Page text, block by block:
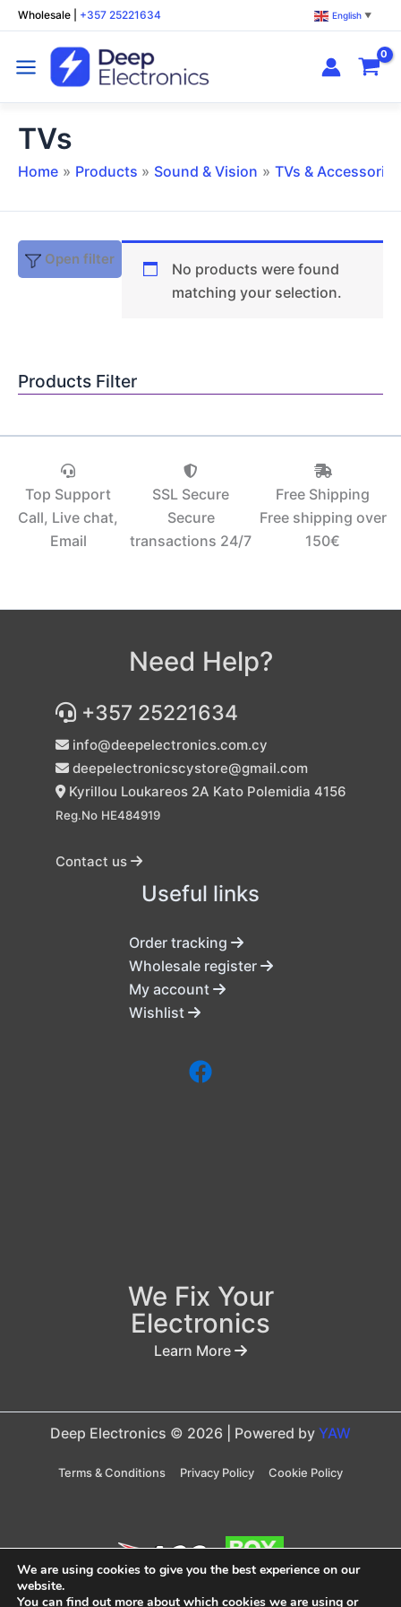
Skip
to
content
Wholesale +357 25221634 English ▼
Products Filter
TVs
Home Products Sound & Vision TVs & Accessories
Open filter
No products were found
matching your selection.
Top Support
Call, Live chat,
Email
SSL Secure
Secure
transactions 24/7
Free Shipping
Free shipping over
150€‎
Need Help?
+357 25221634
info@deepelectronics.com.cy
deepelectronicscystore@gmail.com
Kyrillou Loukareos 2A Kato Polemidia 4156
Reg.No HE484919
Contact us
Useful links
Order tracking
Wholesale register
My account
Wishlist
We Fix Your
Electronics
Learn More
Deep Electronics © 2026 | Powered by YAW
Terms & Conditions Privacy Policy Cookie Policy
We are using cookies to give you the best experience on our
website.
You can find out more about which cookies we are using or